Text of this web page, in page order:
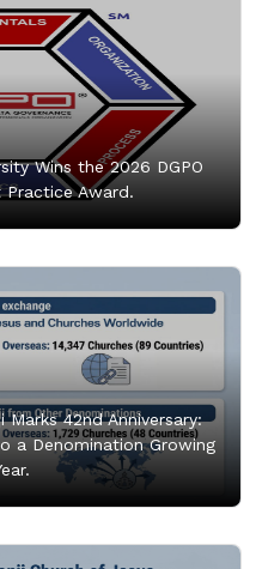
Wins the 2026 DGPO
Practice Award.
Marks 42nd Anniversary:
a Denomination Growing